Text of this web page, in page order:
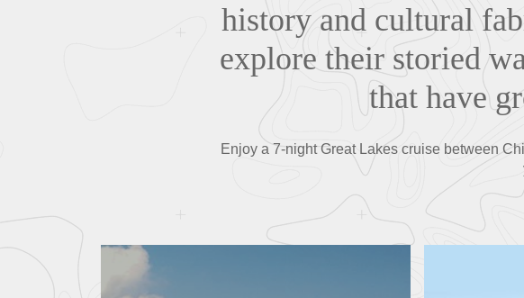
history and cultural
explore their storied
that have
Enjoy a 7-night Great Lakes cruise between